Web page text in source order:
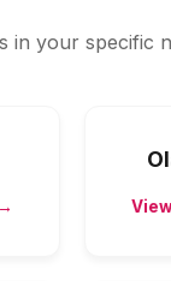
in your specific